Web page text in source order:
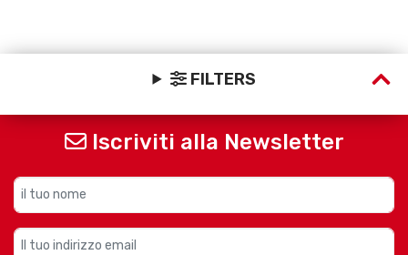
FILTERS
Iscriviti alla Newsletter